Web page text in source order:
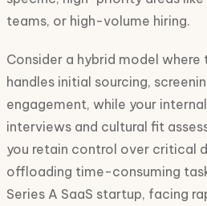
teams, or high-volume hiring.
Consider a hybrid model where
handles initial sourcing,
engagement, while your
interviews and cultural fit
you retain control over critical
offloading time-consuming
Series A SaaS startup, facing